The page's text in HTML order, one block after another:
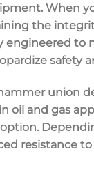
When
the
engineered
safety
union
oil and gas
resistance to